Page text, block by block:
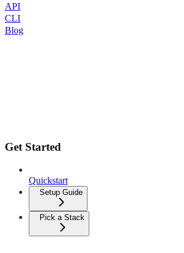
API
CLI
Blog
Get Started
Quickstart
Setup Guide
Pick a Stack